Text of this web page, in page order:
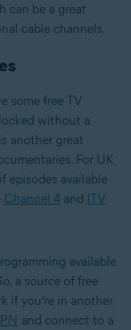
can be a great
cable channels.
some free TV
without a
is another great
For UK
episodes available
Channel 4 and ITV
available
a source of free
if you’re in another.
and connect to a